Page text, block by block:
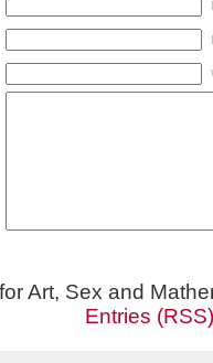
Art, Sex and
Entries (RSS)